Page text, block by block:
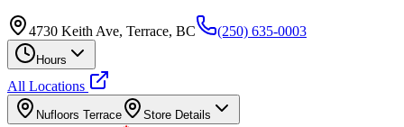
4730 Keith Ave, Terrace, BC (250) 635-0003
Hours
All Locations
Nufloors Terrace Store Details